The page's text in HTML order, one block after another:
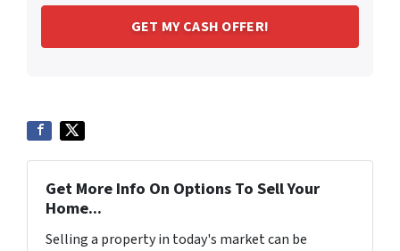
Get More Info On Options To Sell Your
Home...
Selling a property in today's market can be